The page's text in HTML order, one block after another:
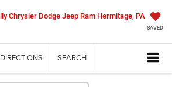
SAVED
DIRECTIONS SEARCH